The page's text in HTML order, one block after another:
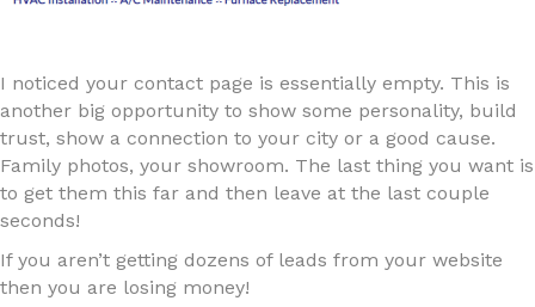
I noticed your contact page is essentially empty. This is
another big opportunity to show some personality, build
trust, show a connection to your city or a good cause.
Family photos, your showroom. The last thing you want is
to get them this far and then leave at the last couple
seconds!
If you aren’t getting dozens of leads from your website
then you are losing money!